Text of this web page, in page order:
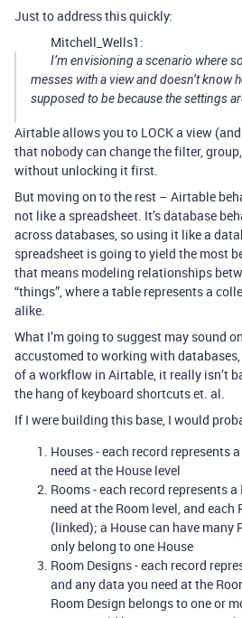
Just to address this quickly:
Mitchell_Wells1:
I’m envisioning a scenario where
messes with a view and doesn’t know
supposed to be because the settings
Airtable allows you to LOCK a view
that nobody can change the filter,
without unlocking it first.
But moving on to the rest – Airtable
not like a spreadsheet. It’s database
across databases, so using it like a
spreadsheet is going to yield the most
that means modeling relationships
“things”, where a table represents a
alike.
What I’m going to suggest may sound
accustomed to working with
of a workflow in Airtable, it really isn’t
the hang of keyboard shortcuts et. al.
If I were building this base, I would
Houses - each record represents
need at the House level
Rooms - each record represents
need at the Room level, and
(linked); a House can have many
only belong to one House
Room Designs - each record
and any data you need at the
Room Design belongs to one or